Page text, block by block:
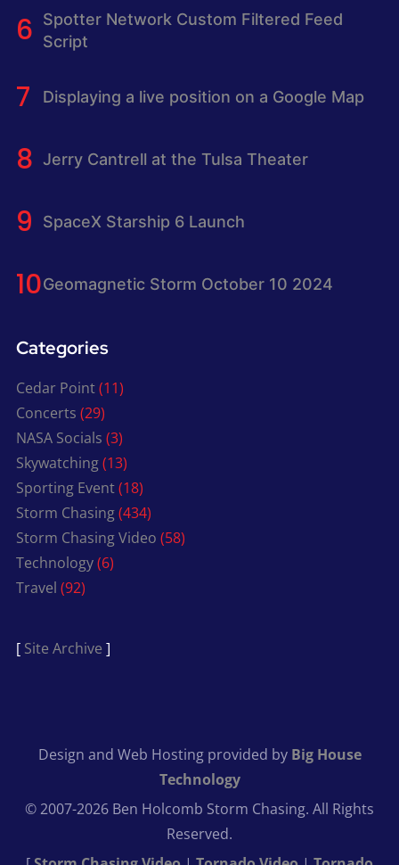
Spotter Network Custom Filtered Feed
Script
Displaying a live position on a Google Map
Jerry Cantrell at the Tulsa Theater
SpaceX Starship 6 Launch
Geomagnetic Storm October 10 2024
Categories
Cedar Point(11)
Concerts (29)
NASA Socials (3)
Skywatching(13)
Sporting Event(18)
Storm Chasing(434)
Storm Chasing Video (58)
Technology(6)
Travel (92)
[ Site Archive ]
Design and Web Hosting provided by Big House
Technology
© 2007-2026 Ben Holcomb Storm Chasing. All Rights
Reserved.